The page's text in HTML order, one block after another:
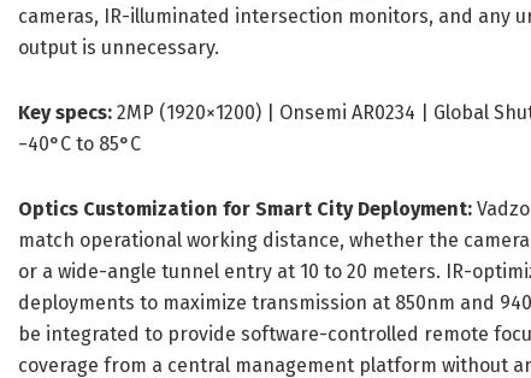
cameras, IR-illuminated intersection monitors, and any
output is unnecessary.
Key specs: 2MP (1920×1200) | Onsemi AR0234 | Global
−40°C to 85°C
Optics Customization for Smart City Deployment:
match operational working distance, whether the
or a wide-angle tunnel entry at 10 to 20 meters. IR-
deployments to maximize transmission at 850nm and
be integrated to provide software-controlled remote
coverage from a central management platform without